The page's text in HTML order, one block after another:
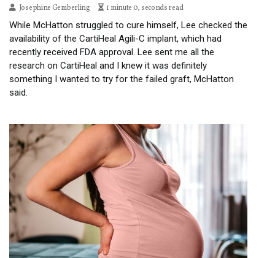
Josephine Gemberling 1 minute 0, seconds read
While McHatton struggled to cure himself, Lee checked the
availability of the CartiHeal Agili-C implant, which had
recently received FDA approval. Lee sent me all the
research on CartiHeal and I knew it was definitely
something I wanted to try for the failed graft, McHatton
said.